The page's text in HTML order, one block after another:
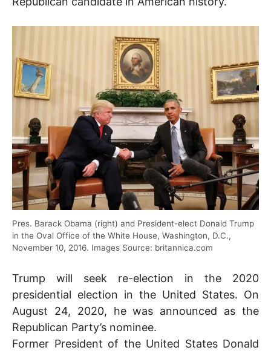
Pres. Barack Obama (right) and President-elect Donald Trump
in the Oval Office of the White House, Washington, D.C.,
November 10, 2016. Images Source: britannica.com
Trump will seek re-election in the 2020
presidential election in the United States. On
August 24, 2020, he was announced as the
Republican Party’s nominee.
Former President of the United States Donald